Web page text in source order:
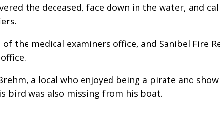
the deceased, face down in the water, and
the medical examiners office, and Sanibel
a local who enjoyed being a pirate and
bird was also missing from his boat.